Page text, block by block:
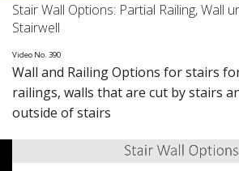
PRODUCTS
PROFESSION
USER CENTER
SUPPORT
Stair Wall Options: Partial Railing, Wall
Stairwell
Video No. 390
Wall and Railing Options for stairs
railings, walls that are cut by stairs
outside of stairs